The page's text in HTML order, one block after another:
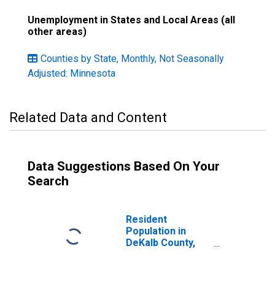
Unemployment in States and Local Areas (all
other areas)
Counties by State, Monthly, Not Seasonally
Adjusted: Minnesota
Related Data and Content
Data Suggestions Based On Your
Search
Resident
Population in
DeKalb County,